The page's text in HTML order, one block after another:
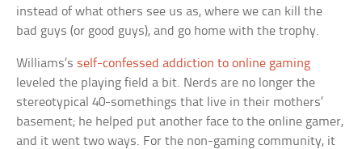
instead of what others see us as, where we can kill the
bad guys (or good guys), and go home with the trophy.
Williams’s self-confessed addiction to online gaming
leveled the playing field a bit. Nerds are no longer the
stereotypical 40-somethings that live in their mothers’
basement; he helped put another face to the online gamer,
and it went two ways. For the non-gaming community, it